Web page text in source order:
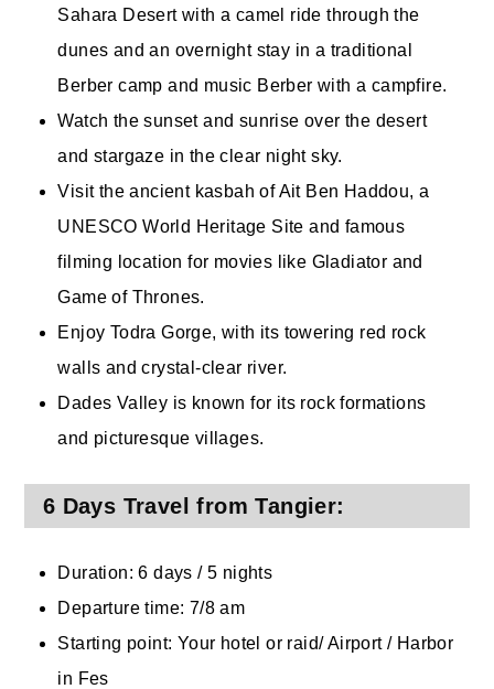
Sahara Desert with a camel ride through the
dunes and an overnight stay in a traditional
Berber camp and music Berber with a campfire.
Watch the sunset and sunrise over the desert
and stargaze in the clear night sky.
Visit the ancient kasbah of Ait Ben Haddou, a
UNESCO World Heritage Site and famous
filming location for movies like Gladiator and
Game of Thrones.
Enjoy Todra Gorge, with its towering red rock
walls and crystal-clear river.
Dades Valley is known for its rock formations
and picturesque villages.
6 Days Travel from Tangier:
Duration: 6 days / 5 nights
Departure time: 7/8 am
Starting point: Your hotel or raid/ Airport / Harbor
in Fes